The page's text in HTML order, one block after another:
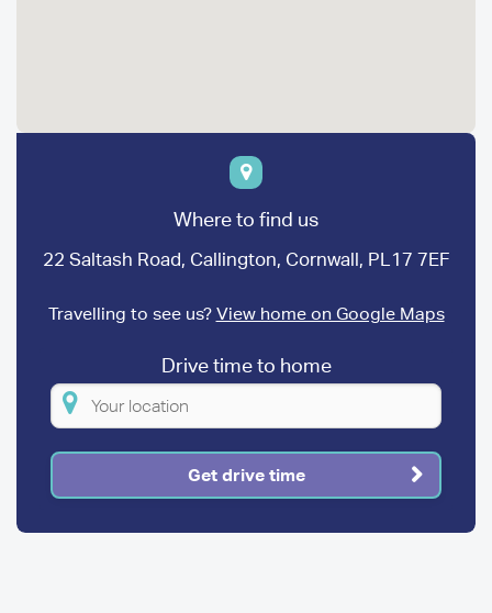
Where to find us
22 Saltash Road, Callington, Cornwall, PL17 7EF
Travelling to see us? View home on Google Maps
Drive time to home
Please
enter
your
Get drive time